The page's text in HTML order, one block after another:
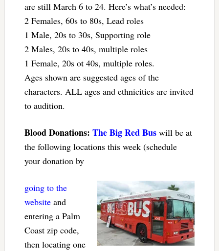
are still March 6 to 24. Here’s what’s needed:
2 Females, 60s to 80s, Lead roles
1 Male, 20s to 30s, Supporting role
2 Males, 20s to 40s, multiple roles
1 Female, 20s ot 40s, multiple roles.
Ages shown are suggested ages of the
characters. ALL ages and ethnicities are invited
to audition.
Blood Donations: The Big Red Buswill be at
the following locations this week (schedule
your donation by
going to the
websiteand
entering a Palm
Coast zip code,
then locating one